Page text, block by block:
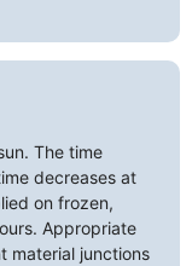
The time
decreases at
on frozen,
Appropriate
material junctions